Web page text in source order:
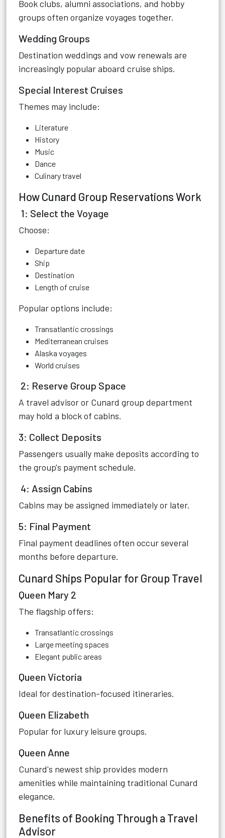
Book clubs, alumni associations, and hobby
groups often organize voyages together.
Wedding Groups
Destination weddings and vow renewals are
increasingly popular aboard cruise ships.
Special Interest Cruises
Themes may include:
Literature
History
Music
Dance
Culinary travel
How Cunard Group Reservations Work
1: Select the Voyage
Choose:
Departure date
Ship
Destination
Length of cruise
Popular options include:
Transatlantic crossings
Mediterranean cruises
Alaska voyages
World cruises
2: Reserve Group Space
A travel advisor or Cunard group department
may hold a block of cabins.
3: Collect Deposits
Passengers usually make deposits according to
the group's payment schedule.
4: Assign Cabins
Cabins may be assigned immediately or later.
5: Final Payment
Final payment deadlines often occur several
months before departure.
Cunard Ships Popular for Group Travel
Queen Mary 2
The flagship offers:
Transatlantic crossings
Large meeting spaces
Elegant public areas
Queen Victoria
Ideal for destination-focused itineraries.
Queen Elizabeth
Popular for luxury leisure groups.
Queen Anne
Cunard's newest ship provides modern
amenities while maintaining traditional Cunard
elegance.
Benefits of Booking Through a Travel
Advisor